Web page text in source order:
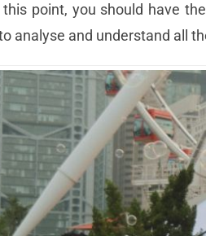
point, you should have
analyse and understand all